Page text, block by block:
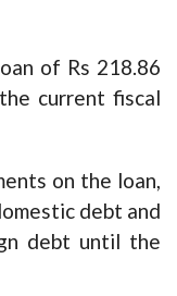
of Rs 218.86
current fiscal
on the loan,
debt and
debt until the